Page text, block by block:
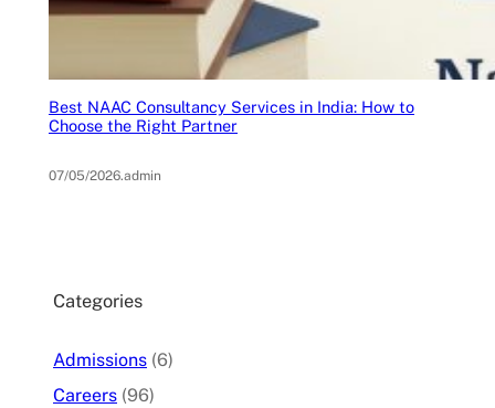
Best NAAC Consultancy Services in India: How to
Choose the Right Partner
07/05/2026.admin
Categories
Admissions (6)
Careers (96)